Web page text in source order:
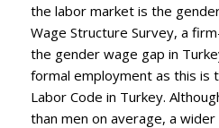
the labor market is the
Wage Structure Survey, a
the gender wage gap in
formal employment as this is
Labor Code in Turkey.
than men on average, a